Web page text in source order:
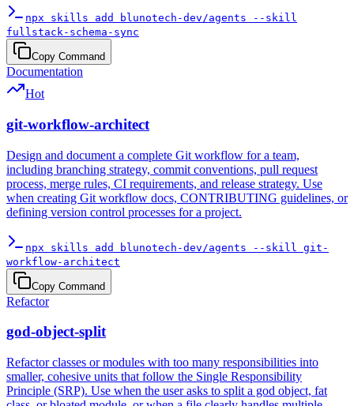
npx skills add blunotech-dev/agents --skill
fullstack-schema-sync
Copy Command
Documentation
Hot
git-workflow-architect
Design and document a complete Git workflow for a team,
including branching strategy, commit conventions, pull request
process, merge rules, CI requirements, and release strategy. Use
when creating Git workflow docs, CONTRIBUTING guidelines, or
defining version control processes for a project.
npx skills add blunotech-dev/agents --skill git-
workflow-architect
Copy Command
Refactor
god-object-split
Refactor classes or modules with too many responsibilities into
smaller, cohesive units that follow the Single Responsibility
Principle (SRP). Use when the user asks to split a god object, fat